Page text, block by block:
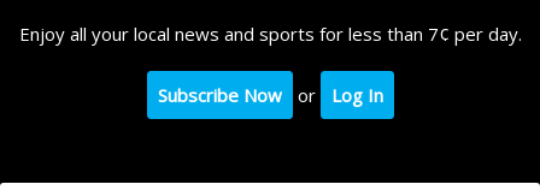
Enjoy all your local news and sports for less than 7¢ per day.
Subscribe Now or Log In